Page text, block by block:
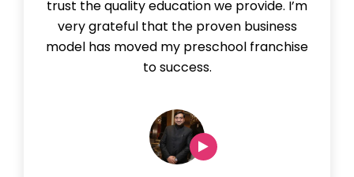
trust the quality education we provide. I’m
very grateful that the proven business
model has moved my preschool franchise
to success.